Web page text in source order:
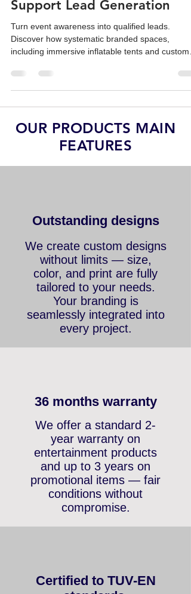
How Branded Event Spaces
Support Lead Generation
Turn event awareness into qualified leads.
including immersive inflatable tents and custom
OUR PRODUCTS MAIN
FEATURES
Outstanding designs
We create custom designs
without limits — size,
color, and print are fully
tailored to your needs.
Your branding is
seamlessly integrated into
every project.
36 months warranty
We offer a standard 2-
year warranty on
entertainment products
and up to 3 years on
promotional items — fair
conditions without
compromise.